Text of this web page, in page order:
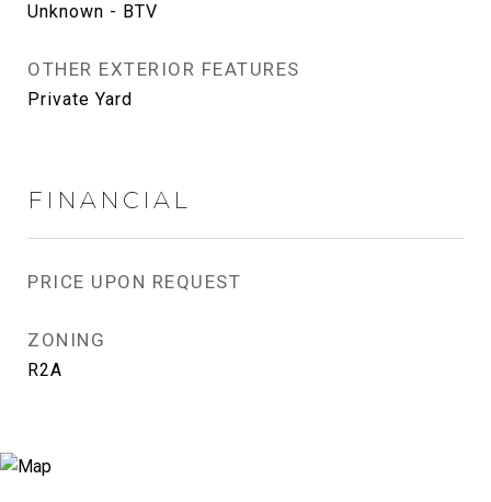
Unknown - BTV
OTHER EXTERIOR FEATURES
Private Yard
FINANCIAL
PRICE UPON REQUEST
ZONING
R2A